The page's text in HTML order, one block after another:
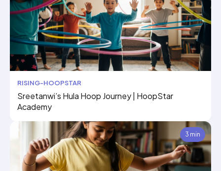
RISING-HOOPSTAR
Sreetanwi’s Hula Hoop Journey | HoopStar
Academy
3 min